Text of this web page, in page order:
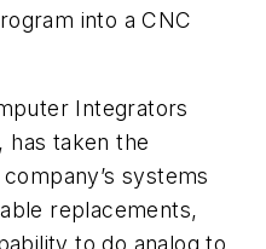
into a CNC
Integrators
has taken the
systems
replacements,
to do analog to